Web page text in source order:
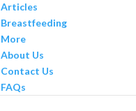
Articles
Breastfeeding
More
About Us
Contact Us
FAQs